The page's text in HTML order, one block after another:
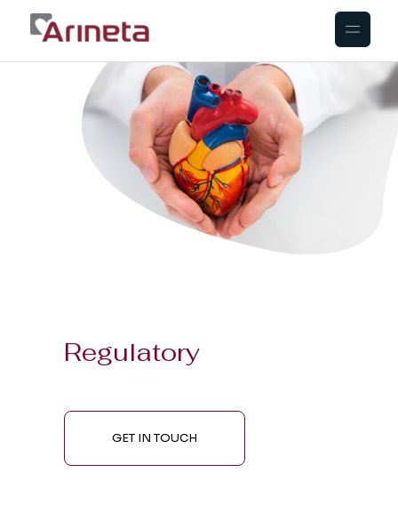
Regulatory
GET IN TOUCH